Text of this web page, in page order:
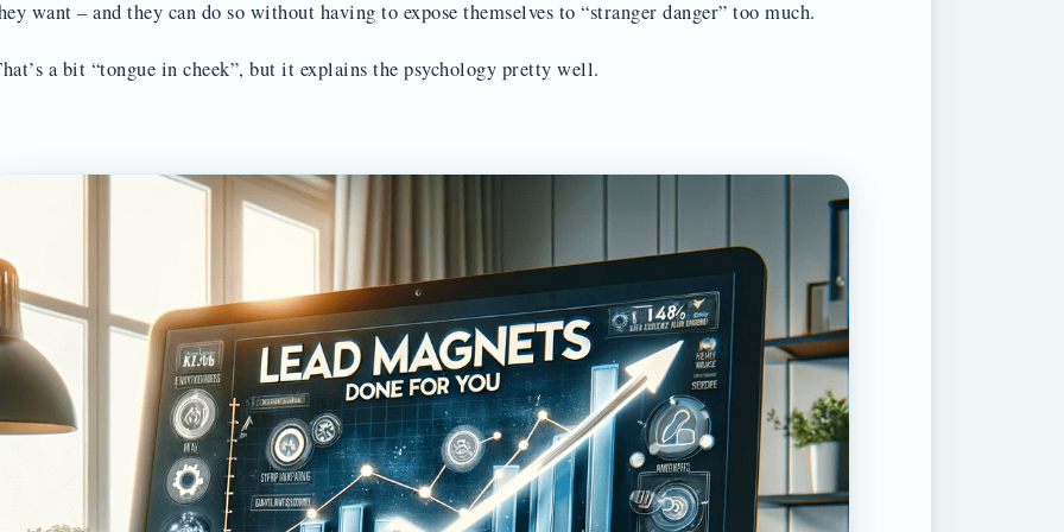
want – and they can do so without having to expose themselves to “stranger danger” too much.
a bit “tongue in cheek”, but it explains the psychology pretty well.